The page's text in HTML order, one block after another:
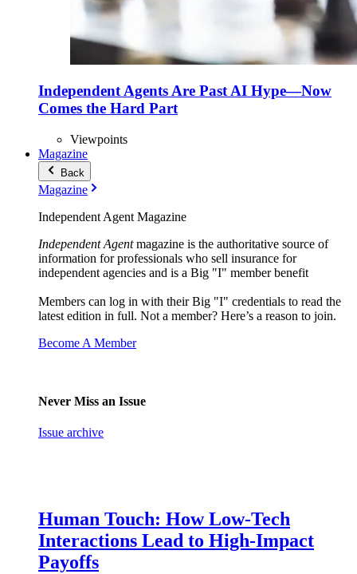
Independent Agents Are Past AI Hype—Now
Comes the Hard Part
Viewpoints
Magazine
Back
Magazine
Independent Agent Magazine
Independent Agentmagazine is the authoritative source of
information for professionals who sell insurance for
independent agencies and is a Big "I" member benefit
Members can log in with their Big "I" credentials to read the
latest edition in full. Not a member? Here’s a reason to join.
Become A Member
Never Miss an Issue
Issue archive
Human Touch: How Low-Tech
Interactions Lead to High-Impact
Payoffs